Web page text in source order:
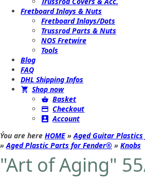
Fretboard Inlays & Nuts
Fretboard Inlays/Dots
Trussrod Parts & Nuts
NOS Fretwire
Tools
Blog
FAQ
DHL Shipping Infos
Shop now
Basket
Checkout
Account
Ýou are here HOME »Aged Guitar
»Aged Plastic Parts for Fender® » Knobs
"Art of Aging"